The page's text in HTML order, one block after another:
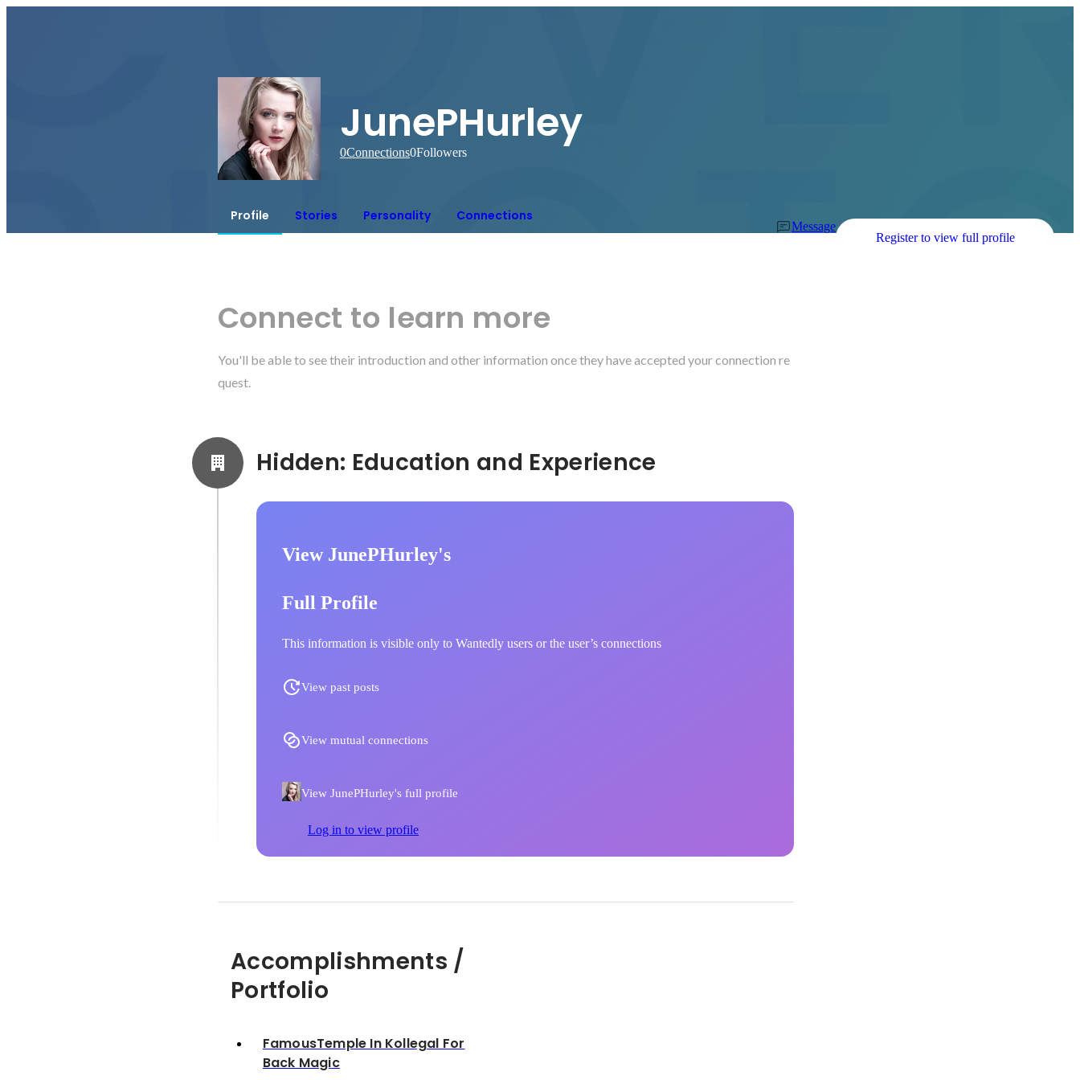
JunePHurley
0Connections0Followers
Profile Stories Personality Connections
Message
Register to view full profile
Connect to learn more
You'll be able to see their introduction and other information once they have accepted your connection re
quest.
View JunePHurley's
Full Profile
This information is visible only to Wantedly users or the user’s connections
View past posts
View mutual connections
View JunePHurley's full profile
Log in to view profile
Accomplishments /
Portfolio
FamousTemple In Kollegal For
Back Magic